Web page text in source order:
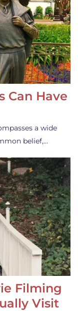
Can Have
a wide
belief,…
Filming
Visit